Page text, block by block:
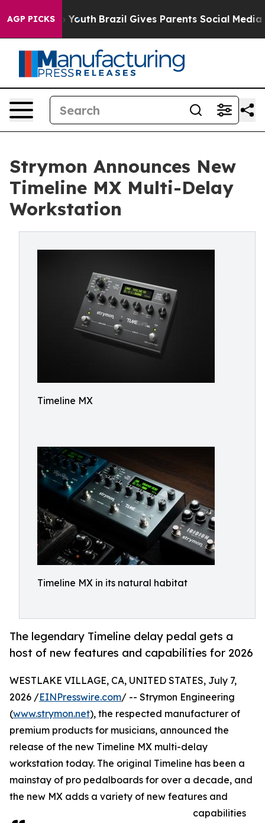
AGP PICKSto Youth Brazil Gives Parents Social Media
Strymon Announces New
Timeline MX Multi-Delay
Workstation
Timeline MX
Timeline MX in its natural habitat
The legendary Timeline delay pedal gets a
host of new features and capabilities for 2026
WESTLAKE VILLAGE, CA, UNITED STATES, July 7,
2026 /EINPresswire.com/ -- Strymon Engineering
(www.strymon.net), the respected manufacturer of
premium products for musicians, announced the
release of the new Timeline MX multi-delay
workstation today. The original Timeline has been a
mainstay of pro pedalboards for over a decade, and
the new MX adds a variety of new features and
capabilities